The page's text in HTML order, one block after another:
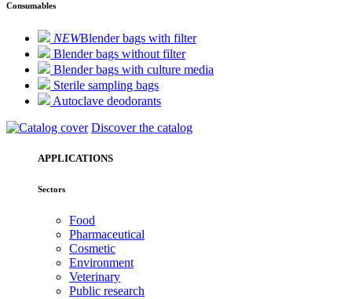
Consumables
NEWBlender bags with filter
Blender bags without filter
Blender bags with culture media
Sterile sampling bags
Autoclave deodorants
Discover the catalog
APPLICATIONS
Sectors
Food
Pharmaceutical
Cosmetic
Environment
Veterinary
Public research